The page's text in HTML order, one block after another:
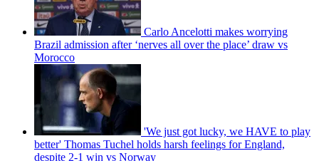
Carlo Ancelotti makes worrying
Brazil admission after ‘nerves all over the place’ draw vs
Morocco
'We just got lucky, we HAVE to play
better' Thomas Tuchel holds harsh feelings for England,
despite 2-1 win vs Norway